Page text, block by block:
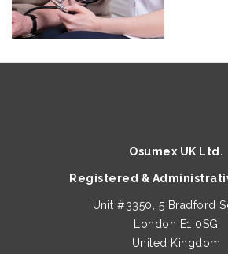
Osumex UK Ltd.
Registered &
Unit #3350, 5 Bradford
London E1 0SG
United Kingdom